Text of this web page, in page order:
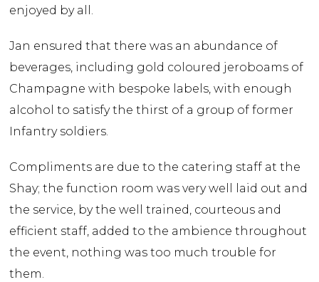
enjoyed by all.
Jan ensured that there was an abundance of
beverages, including gold coloured jeroboams of
Champagne with bespoke labels, with enough
alcohol to satisfy the thirst of a group of former
Infantry soldiers.
Compliments are due to the catering staff at the
Shay; the function room was very well laid out and
the service, by the well trained, courteous and
efficient staff, added to the ambience throughout
the event, nothing was too much trouble for
them.